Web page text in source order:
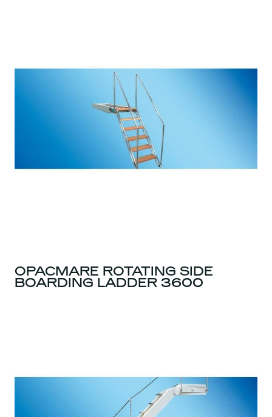
OPACMARE ROTATING SIDE
BOARDING LADDER 3600